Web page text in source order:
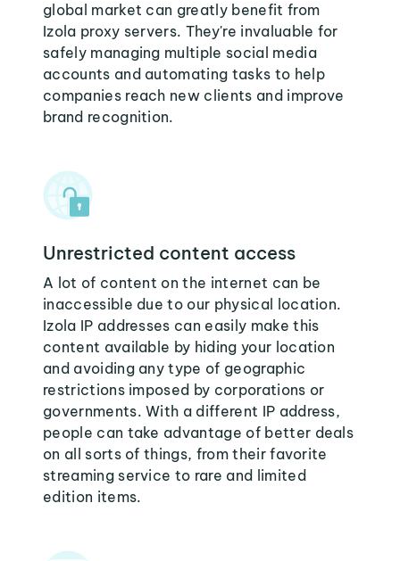
global market can greatly benefit from
Izola proxy servers. They're invaluable for
safely managing multiple social media
accounts and automating tasks to help
companies reach new clients and improve
brand recognition.
Unrestricted content access
A lot of content on the internet can be
inaccessible due to our physical location.
Izola IP addresses can easily make this
content available by hiding your location
and avoiding any type of geographic
restrictions imposed by corporations or
governments. With a different IP address,
people can take advantage of better deals
on all sorts of things, from their favorite
streaming service to rare and limited
edition items.